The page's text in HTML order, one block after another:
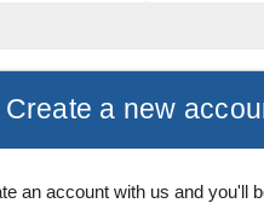
Create a new
an account with us and you'll